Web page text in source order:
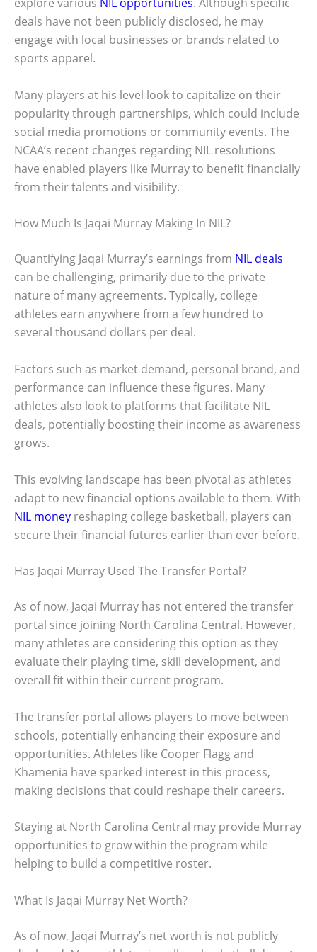
deals have not been publicly disclosed, he may
engage with local businesses or brands related to
sports apparel.
Many players at his level look to capitalize on their
popularity through partnerships, which could include
social media promotions or community events. The
NCAA’s recent changes regarding NIL resolutions
have enabled players like Murray to benefit financially
from their talents and visibility.
How Much Is Jaqai Murray Making In NIL?
Quantifying Jaqai Murray’s earnings from NIL deals
can be challenging, primarily due to the private
nature of many agreements. Typically, college
athletes earn anywhere from a few hundred to
several thousand dollars per deal.
Factors such as market demand, personal brand, and
performance can influence these figures. Many
athletes also look to platforms that facilitate NIL
deals, potentially boosting their income as awareness
grows.
This evolving landscape has been pivotal as athletes
adapt to new financial options available to them. With
NIL money reshaping college basketball, players can
secure their financial futures earlier than ever before.
Has Jaqai Murray Used The Transfer Portal?
As of now, Jaqai Murray has not entered the transfer
portal since joining North Carolina Central. However,
many athletes are considering this option as they
evaluate their playing time, skill development, and
overall fit within their current program.
The transfer portal allows players to move between
schools, potentially enhancing their exposure and
opportunities. Athletes like Cooper Flagg and
Khamenia have sparked interest in this process,
making decisions that could reshape their careers.
Staying at North Carolina Central may provide Murray
opportunities to grow within the program while
helping to build a competitive roster.
What Is Jaqai Murray Net Worth?
As of now, Jaqai Murray’s net worth is not publicly